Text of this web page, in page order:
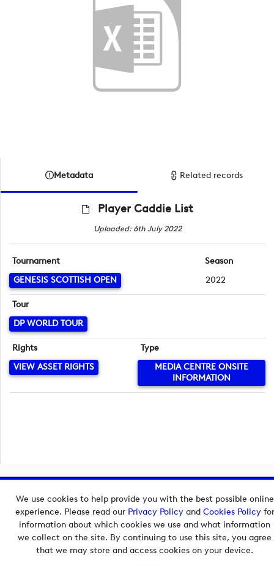
We use cookies to help provide you with the best possible online
experience. Please read our Privacy Policyand Cookies Policyfor
information about which cookies we use and what information
we collect on the site. By continuing to use this site, you agree
that we may store and access cookies on your device.
Metadata Related records
Player Caddie List
Uploaded: 6th July 2022
Tournament
GENESIS SCOTTISH OPEN
Season
2022
Tour
DP WORLD TOUR
Rights
VIEW ASSET RIGHTS
Type
MEDIA CENTRE ONSITE
INFORMATION
Copyright © 2026 European Tour Group Media Hub.
Powered byImagen.